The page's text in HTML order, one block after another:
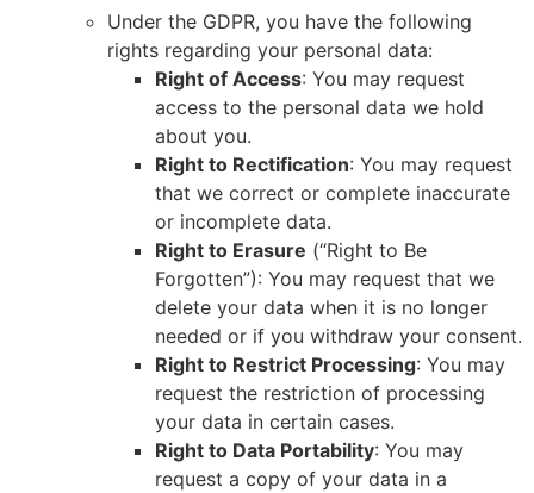
Under the GDPR, you have the following
rights regarding your personal data:
Right of Access: You may request
access to the personal data we hold
about you.
Right to Rectification: You may request
that we correct or complete inaccurate
or incomplete data.
Right to Erasure (“Right to Be
Forgotten”): You may request that we
delete your data when it is no longer
needed or if you withdraw your consent.
Right to Restrict Processing: You may
request the restriction of processing
your data in certain cases.
Right to Data Portability: You may
request a copy of your data in a